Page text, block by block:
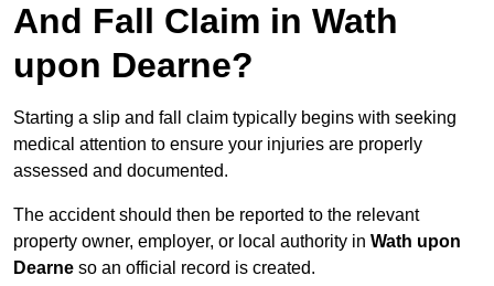
And Fall Claim in Wath
upon Dearne?
Starting a slip and fall claim typically begins with seeking
medical attention to ensure your injuries are properly
assessed and documented.
The accident should then be reported to the relevant
property owner, employer, or local authority in Wath upon
Dearne so an official record is created.